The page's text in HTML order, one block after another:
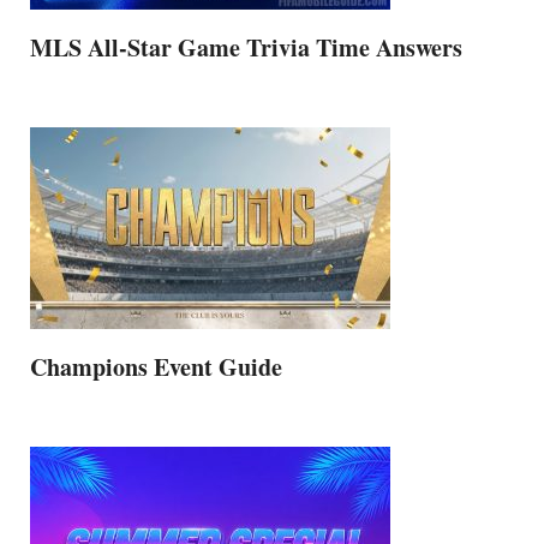
MLS All-Star Game Trivia Time Answers
Champions Event Guide